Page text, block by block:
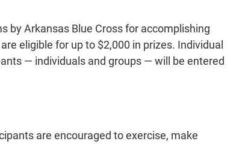
by Arkansas Blue Cross for accomplishing
eligible for up to $2,000 in prizes. Individual
— individuals and groups — will be entered
are encouraged to exercise, make